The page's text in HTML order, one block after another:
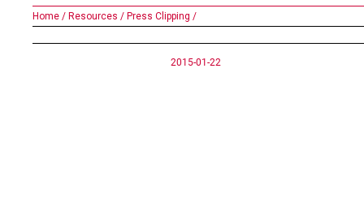
Home / Resources / Press Clipping /
2015-01-22